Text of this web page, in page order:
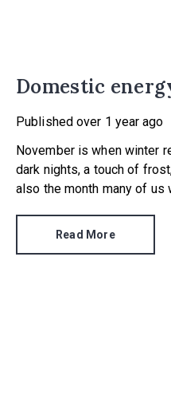
Domestic
Published over 1 year ago
November is when winter
dark nights, a touch of
also the month many of
Read More